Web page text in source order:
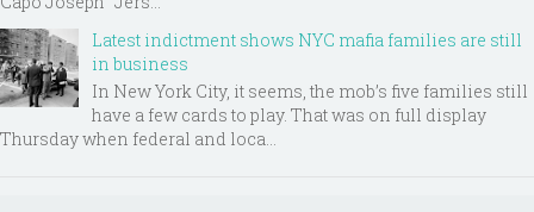
Latest indictment shows NYC mafia families are still
in business
In New York City, it seems, the mob’s five families still
have a few cards to play. That was on full display
Thursday when federal and loca...